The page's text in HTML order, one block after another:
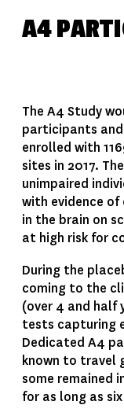
A4
The A4 Study
participants
enrolled with
sites in 2017.
unimpaired
with evidence
in the brain on
at high risk for
During the
coming to the
(over 4 and half
tests capturing
Dedicated A4
known to travel
some remained
for as long as